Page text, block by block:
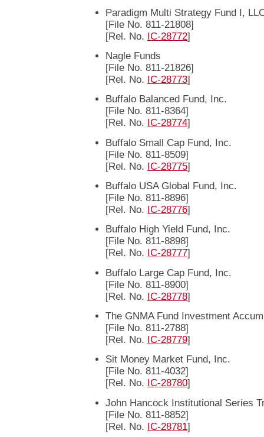
Paradigm Multi Strategy Fund I,
[File No. 811-21808]
[Rel. No. IC-28772]
Nagle Funds
[File No. 811-21826]
[Rel. No. IC-28773]
Buffalo Balanced Fund, Inc.
[File No. 811-8364]
[Rel. No. IC-28774]
Buffalo Small Cap Fund, Inc.
[File No. 811-8509]
[Rel. No. IC-28775]
Buffalo USA Global Fund, Inc.
[File No. 811-8896]
[Rel. No. IC-28776]
Buffalo High Yield Fund, Inc.
[File No. 811-8898]
[Rel. No. IC-28777]
Buffalo Large Cap Fund, Inc.
[File No. 811-8900]
[Rel. No. IC-28778]
The GNMA Fund Investment
[File No. 811-2788]
[Rel. No. IC-28779]
Sit Money Market Fund, Inc.
[File No. 811-4032]
[Rel. No. IC-28780]
John Hancock Institutional Series
[File No. 811-8852]
[Rel. No. IC-28781]